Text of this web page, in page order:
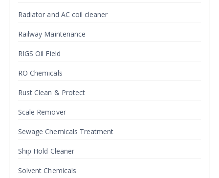
Radiator and AC coil cleaner
Railway Maintenance
RIGS Oil Field
RO Chemicals
Rust Clean & Protect
Scale Remover
Sewage Chemicals Treatment
Ship Hold Cleaner
Solvent Chemicals